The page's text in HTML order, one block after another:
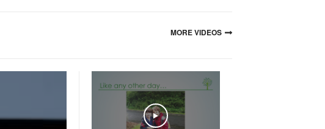
MORE VIDEOS